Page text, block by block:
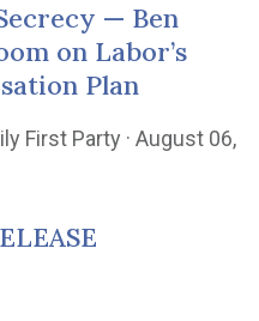
— Ben
on Labor’s
Plan
First Party · August 06,